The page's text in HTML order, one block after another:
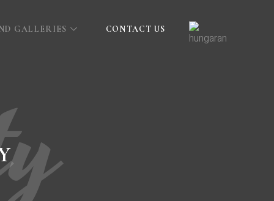
GALLERIES CONTACT US